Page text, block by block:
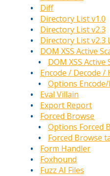
Diff
Directory List v1.0
Directory List v2.3
Directory List v2.3
DOM XSS Active
DOM XSS
Encode / Decode /
Options
Eval Villain
Export Report
Forced Browse
Options Forced
Forced Browse
Form Handler
Foxhound
Fuzz AI Files